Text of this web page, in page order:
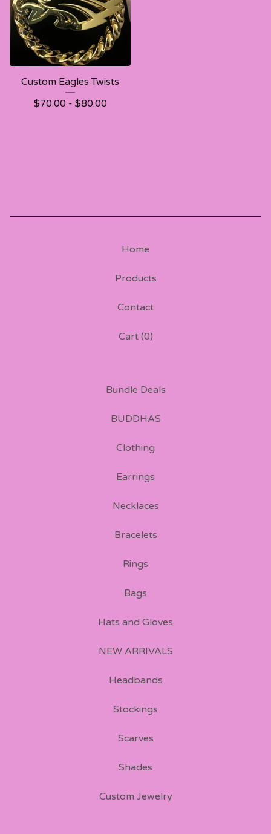
Custom Eagles Twists
$70.00 - $80.00
Home
Products
Contact
Cart (0)
Bundle Deals
BUDDHAS
Clothing
Earrings
Necklaces
Bracelets
Rings
Bags
Hats and Gloves
NEW ARRIVALS
Headbands
Stockings
Scarves
Shades
Custom Jewelry